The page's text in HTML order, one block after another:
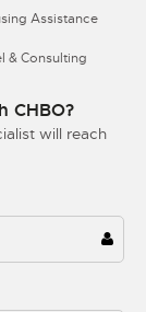
Assistance
& Consulting
CHBO?
will reach